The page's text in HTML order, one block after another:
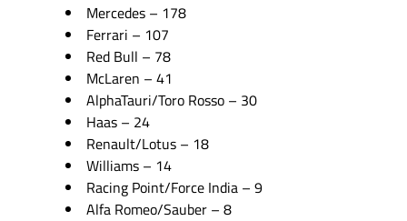
Mercedes – 178
Ferrari – 107
Red Bull – 78
McLaren – 41
AlphaTauri/Toro Rosso – 30
Haas – 24
Renault/Lotus – 18
Williams – 14
Racing Point/Force India – 9
Alfa Romeo/Sauber – 8